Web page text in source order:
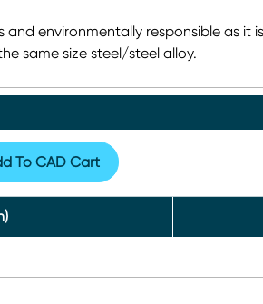
and environmentally responsible as it
same size steel/steel alloy.
To CAD Cart